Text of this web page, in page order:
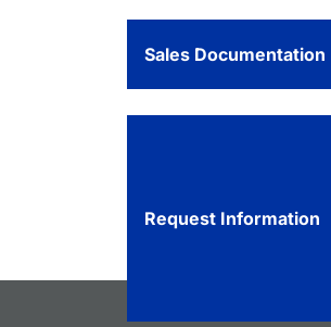
Sales Documentation
Request Information